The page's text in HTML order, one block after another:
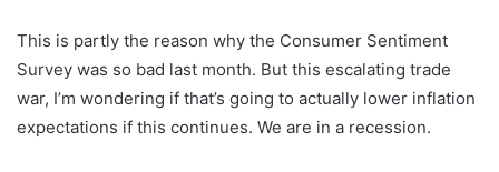
This is partly the reason why the Consumer Sentiment
Survey was so bad last month. But this escalating trade
war, I’m wondering if that’s going to actually lower inflation
expectations if this continues. We are in a recession.